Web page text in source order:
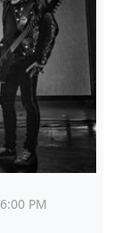
6:00 PM